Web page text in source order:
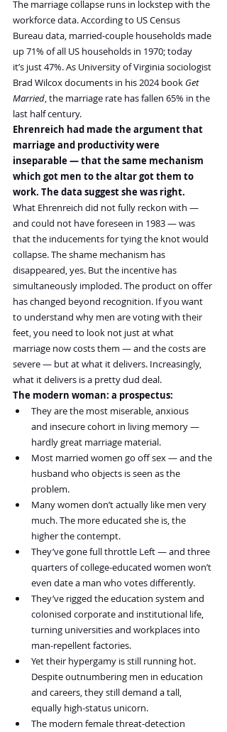
The marriage collapse runs in lockstep with the
workforce data. According to US Census
Bureau data, married-couple households made
up 71% of all US households in 1970; today
it’s just 47%. As University of Virginia sociologist
Brad Wilcox documents in his 2024 book Get
Married, the marriage rate has fallen 65% in the
last half century.
Ehrenreich had made the argument that
marriage and productivity were
inseparable — that the same mechanism
which got men to the altar got them to
work. The data suggest she was right.
What Ehrenreich did not fully reckon with —
and could not have foreseen in 1983 — was
that the inducements for tying the knot would
collapse. The shame mechanism has
disappeared, yes. But the incentive has
simultaneously imploded. The product on offer
has changed beyond recognition. If you want
to understand why men are voting with their
feet, you need to look not just at what
marriage now costs them — and the costs are
severe — but at what it delivers. Increasingly,
what it delivers is a pretty dud deal.
The modern woman: a prospectus:
They are the most miserable, anxious
and insecure cohort in living memory —
hardly great marriage material.
Most married women go off sex — and the
husband who objects is seen as the
problem.
Many women don’t actually like men very
much. The more educated she is, the
higher the contempt.
They’ve gone full throttle Left — and three
quarters of college-educated women won’t
even date a man who votes differently.
They’ve rigged the education system and
colonised corporate and institutional life,
turning universities and workplaces into
man-repellent factories.
Yet their hypergamy is still running hot.
Despite outnumbering men in education
and careers, they still demand a tall,
equally high-status unicorn.
The modern female threat-detection